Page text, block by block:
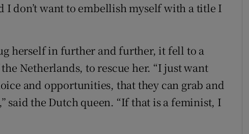
I don’t want to embellish myself with a title I
herself in further and further, it fell to a
Netherlands, to rescue her. “I just want
and opportunities, that they can grab and
said the Dutch queen. “If that is a feminist, I